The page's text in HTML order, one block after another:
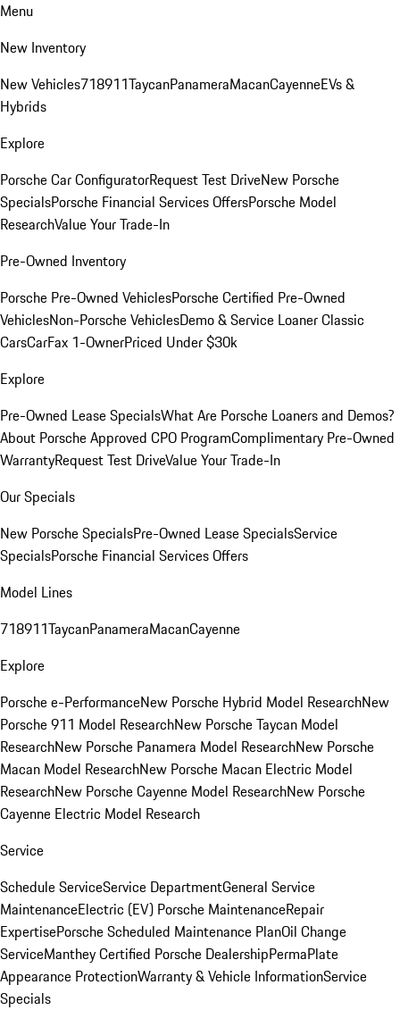
Menu
New Inventory
New Vehicles718911TaycanPanameraMacanCayenneEVs &
Hybrids
Explore
Porsche Car ConfiguratorRequest Test DriveNew Porsche
SpecialsPorsche Financial Services OffersPorsche Model
ResearchValue Your Trade-In
Pre-Owned Inventory
Porsche Pre-Owned VehiclesPorsche Certified Pre-Owned
VehiclesNon-Porsche VehiclesDemo & Service LoanerClassic
CarsCarFax 1-OwnerPriced Under $30k
Explore
Pre-Owned Lease SpecialsWhat Are Porsche Loaners and Demos?
About Porsche Approved CPO ProgramComplimentary Pre-Owned
WarrantyRequest Test DriveValue Your Trade-In
Our Specials
New Porsche SpecialsPre-Owned Lease SpecialsService
SpecialsPorsche Financial Services Offers
Model Lines
718911TaycanPanameraMacanCayenne
Explore
Porsche e-PerformanceNew Porsche Hybrid Model ResearchNew
Porsche 911 Model ResearchNew Porsche Taycan Model
ResearchNew Porsche Panamera Model ResearchNew Porsche
Macan Model ResearchNew Porsche Macan Electric Model
ResearchNew Porsche Cayenne Model ResearchNew Porsche
Cayenne Electric Model Research
Service
Schedule ServiceService DepartmentGeneral Service
MaintenanceElectric (EV) Porsche MaintenanceRepair
ExpertisePorsche Scheduled Maintenance PlanOil Change
ServiceManthey Certified Porsche DealershipPermaPlate
Appearance ProtectionWarranty & Vehicle InformationService
Specials